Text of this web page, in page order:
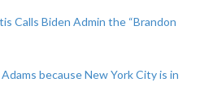
Calls Biden Admin the “Brandon
because New York City is in